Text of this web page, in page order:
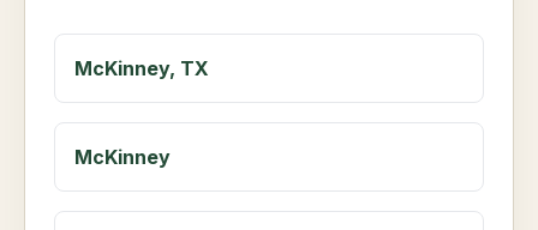
McKinney, TX
McKinney